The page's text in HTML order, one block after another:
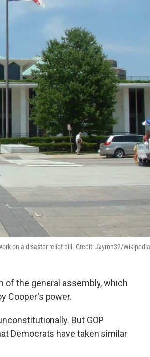
on a disaster relief bill. Credit: Jayron32/Wikipedia
of the general assembly, which
Cooper's power.
But GOP
Democrats have taken similar